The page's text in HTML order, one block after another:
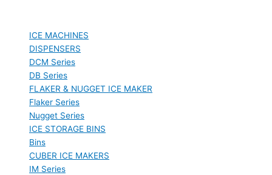
ICE MACHINES
DISPENSERS
DCM Series
DB Series
FLAKER & NUGGET ICE MAKER
Flaker Series
Nugget Series
ICE STORAGE BINS
Bins
CUBER ICE MAKERS
IM Series